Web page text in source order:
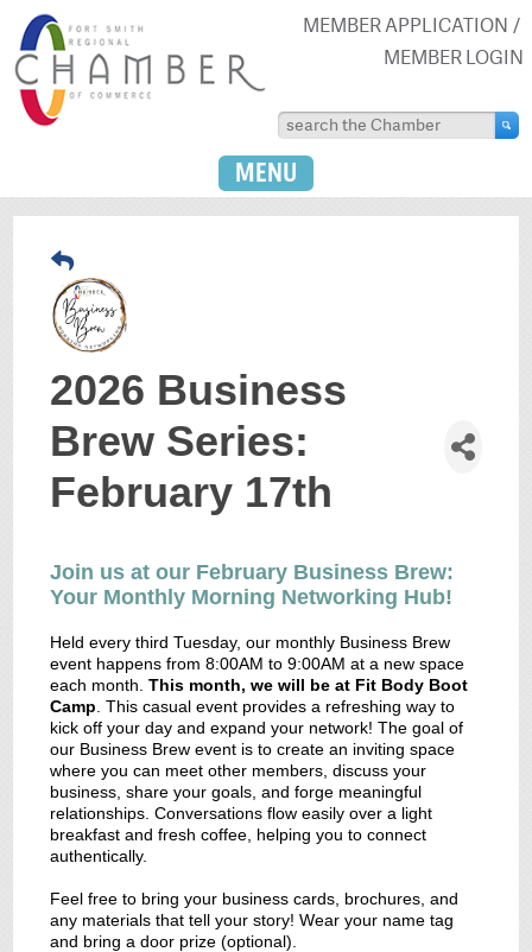
MEMBER APPLICATION
MEMBER LOGIN
MENU
2026 Business
Brew Series:
February 17th
Join us at our February Business Brew:
Your Monthly Morning Networking Hub!
Held every third Tuesday, our monthly Business Brew
event happens from 8:00AM to 9:00AM at a new space
each month.This month, we will be at Fit Body Boot
Camp . This casual event provides a refreshing way to
kick off your day and expand your network! The goal of
our Business Brew event is to create an inviting space
where you can meet other members, discuss your
business, share your goals, and forge meaningful
relationships. Conversations flow easily over a light
breakfast and fresh coffee, helping you to connect
authentically.
Feel free to bring your business cards, brochures, and
any materials that tell your story! Wear your name tag
and bring a door prize (optional).